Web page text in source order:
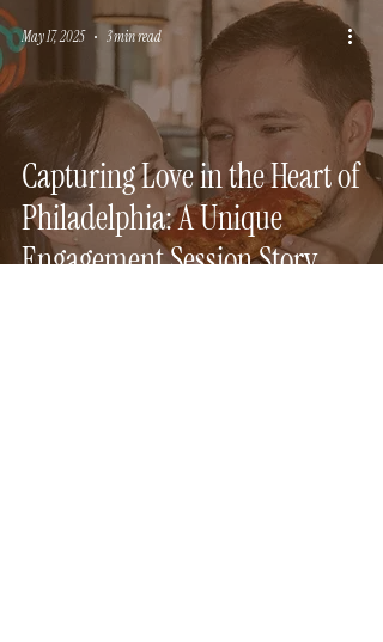
Capturing Love in the Heart of
Philadelphia: A Unique
Engagement Session Story
May 17, 2025 3 min read